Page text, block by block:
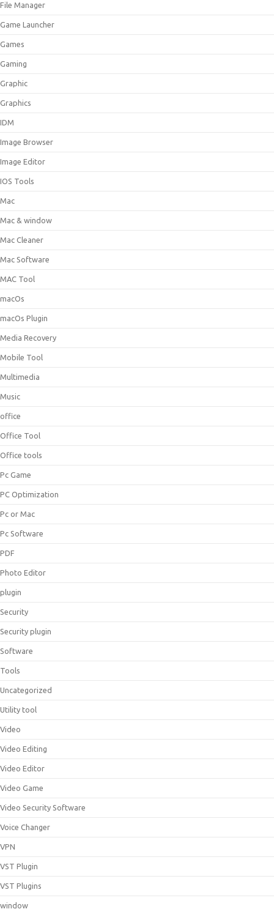
File Manager
Game Launcher
Games
Gaming
Graphic
Graphics
IDM
Image Browser
Image Editor
IOS Tools
Mac
Mac & window
Mac Cleaner
Mac Software
MAC Tool
macOs
macOs Plugin
Media Recovery
Mobile Tool
Multimedia
Music
office
Office Tool
Office tools
Pc Game
PC Optimization
Pc or Mac
Pc Software
PDF
Photo Editor
plugin
Security
Security plugin
Software
Tools
Uncategorized
Utility tool
Video
Video Editing
Video Editor
Video Game
Video Security Software
Voice Changer
VPN
VST Plugin
VST Plugins
window